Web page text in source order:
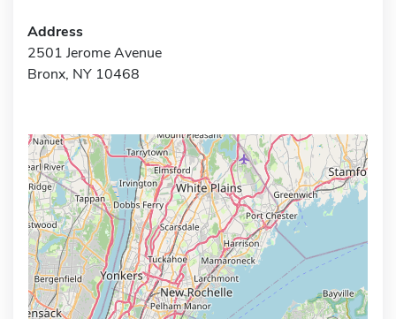
Address
2501 Jerome Avenue
Bronx, NY 10468